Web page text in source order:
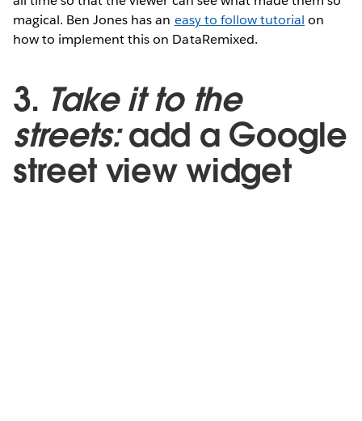
magical. Ben Jones has an easy to follow tutorial on
how to implement this on DataRemixed.
3. Take it to the
streets:add a Google
street view widget